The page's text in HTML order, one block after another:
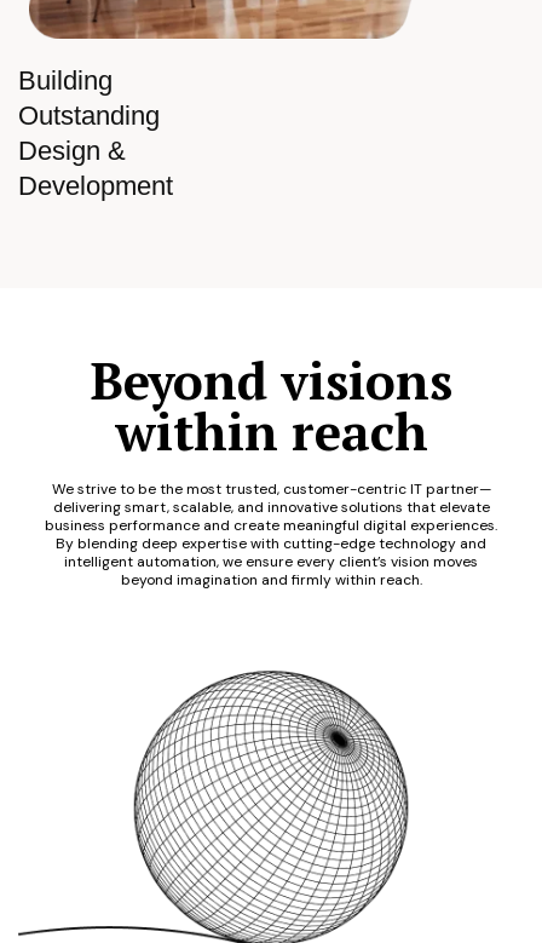
Building
Outstanding
Design &
Development
Beyond visions
within reach
We strive to be the most trusted, customer-centric IT partner—
delivering smart, scalable, and innovative solutions that elevate
business performance and create meaningful digital experiences.
By blending deep expertise with cutting-edge technology and
intelligent automation, we ensure every client’s vision moves
beyond imagination and firmly within reach.